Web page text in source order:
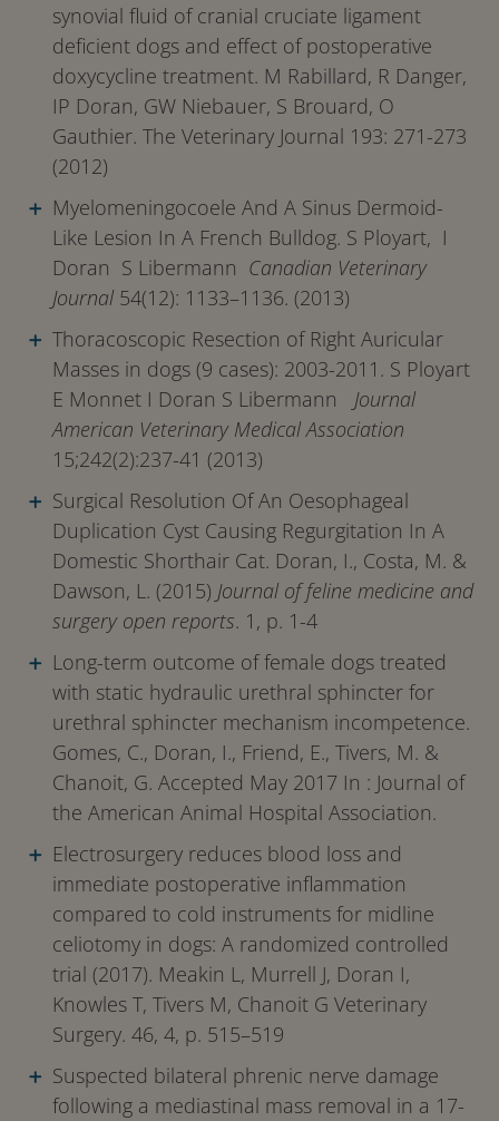
synovial fluid of cranial cruciate ligament
deficient dogs and effect of postoperative
doxycycline treatment. M Rabillard, R Danger,
IP Doran, GW Niebauer, S Brouard, O
Gauthier. The Veterinary Journal 193: 271-273
(2012)
Myelomeningocoele And A Sinus Dermoid-
Like Lesion In A French Bulldog. S Ployart, I
Doran S Libermann Canadian Veterinary
Journal 54(12): 1133–1136. (2013)
Thoracoscopic Resection of Right Auricular
Masses in dogs (9 cases): 2003-2011. S Ployart
E Monnet I Doran S Libermann Journal
American Veterinary Medical Association
15;242(2):237-41 (2013)
Surgical Resolution Of An Oesophageal
Duplication Cyst Causing Regurgitation In A
Domestic Shorthair Cat. Doran, I., Costa, M. &
Dawson, L. (2015) Journal of feline medicine and
surgery open reports. 1, p. 1-4
Long-term outcome of female dogs treated
with static hydraulic urethral sphincter for
urethral sphincter mechanism incompetence.
Gomes, C., Doran, I., Friend, E., Tivers, M. &
Chanoit, G. Accepted May 2017 In : Journal of
the American Animal Hospital Association.
Electrosurgery reduces blood loss and
immediate postoperative inflammation
compared to cold instruments for midline
celiotomy in dogs: A randomized controlled
trial (2017). Meakin L, Murrell J, Doran I,
Knowles T, Tivers M, Chanoit G Veterinary
Surgery. 46, 4, p. 515–519
Suspected bilateral phrenic nerve damage
following a mediastinal mass removal in a 17-